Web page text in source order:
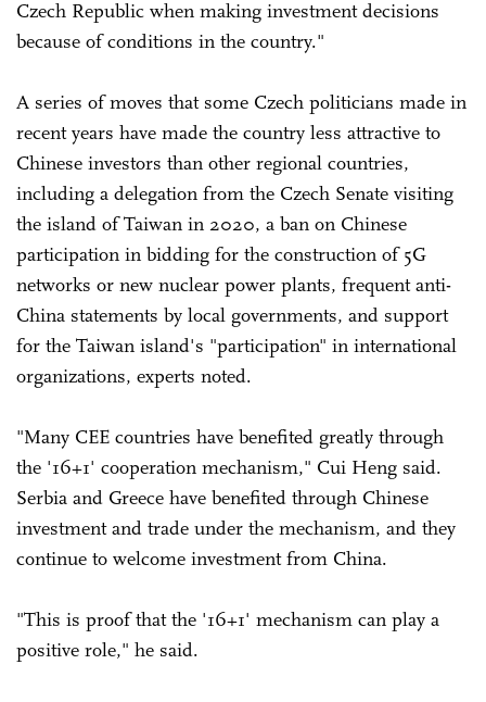
Czech Republic when making investment decisions
because of conditions in the country."
A series of moves that some Czech politicians made in
recent years have made the country less attractive to
Chinese investors than other regional countries,
including a delegation from the Czech Senate visiting
the island of Taiwan in 2020, a ban on Chinese
participation in bidding for the construction of 5G
networks or new nuclear power plants, frequent anti-
China statements by local governments, and support
for the Taiwan island's "participation" in international
organizations, experts noted.
"Many CEE countries have benefited greatly through
the '16+1' cooperation mechanism," Cui Heng said.
Serbia and Greece have benefited through Chinese
investment and trade under the mechanism, and they
continue to welcome investment from China.
"This is proof that the '16+1' mechanism can play a
positive role," he said.